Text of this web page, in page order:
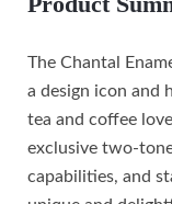
The Chantal
a design icon and
tea and coffee
exclusive two-
capabilities, and